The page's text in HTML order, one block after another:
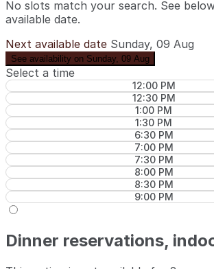
No slots match your search. See
available date.
Next available date Sunday, 09 Aug
See availability on Sunday, 09 Aug
Select a time
12:00 PM
12:30 PM
1:00 PM
1:30 PM
6:30 PM
7:00 PM
7:30 PM
8:00 PM
8:30 PM
9:00 PM
Dinner reservations,